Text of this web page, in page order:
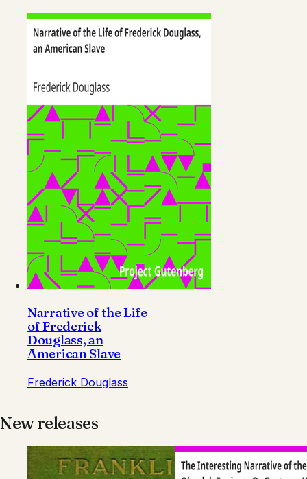
Narrative of the Life
of Frederick
Douglass, an
American Slave
Frederick Douglass
New releases